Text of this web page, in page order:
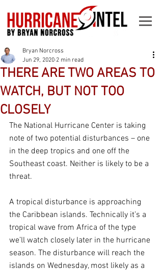
THERE ARE TWO AREAS TO
WATCH, BUT NOT TOO
CLOSELY
Bryan Norcross
Jun 29, 2020 2 min read
The National Hurricane Center is taking
note of two potential disturbances – one
in the deep tropics and one off the
Southeast coast. Neither is likely to be a
threat.
A tropical disturbance is approaching
the Caribbean islands. Technically it’s a
tropical wave from Africa of the type
we’ll watch closely later in the hurricane
season. The disturbance will reach the
islands on Wednesday, most likely as a